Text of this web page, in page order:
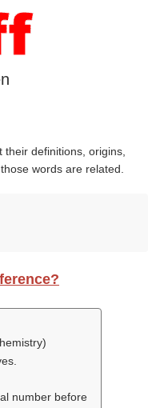
definitions, origins,
words are related.
number before